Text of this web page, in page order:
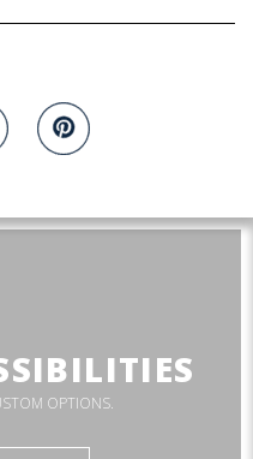
OPTIONS.